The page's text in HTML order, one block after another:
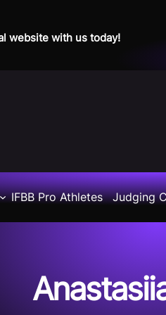
website with us today!
IFBB Pro Athletes Judging